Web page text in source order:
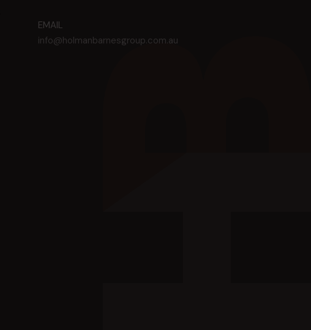
EMAIL
info@holmanbarnesgroup.com.au